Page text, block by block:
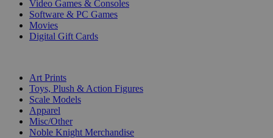
Video Games & Consoles
Software & PC Games
Movies
Digital Gift Cards
Art Prints
Toys, Plush & Action Figures
Scale Models
Apparel
Misc/Other
Noble Knight Merchandise